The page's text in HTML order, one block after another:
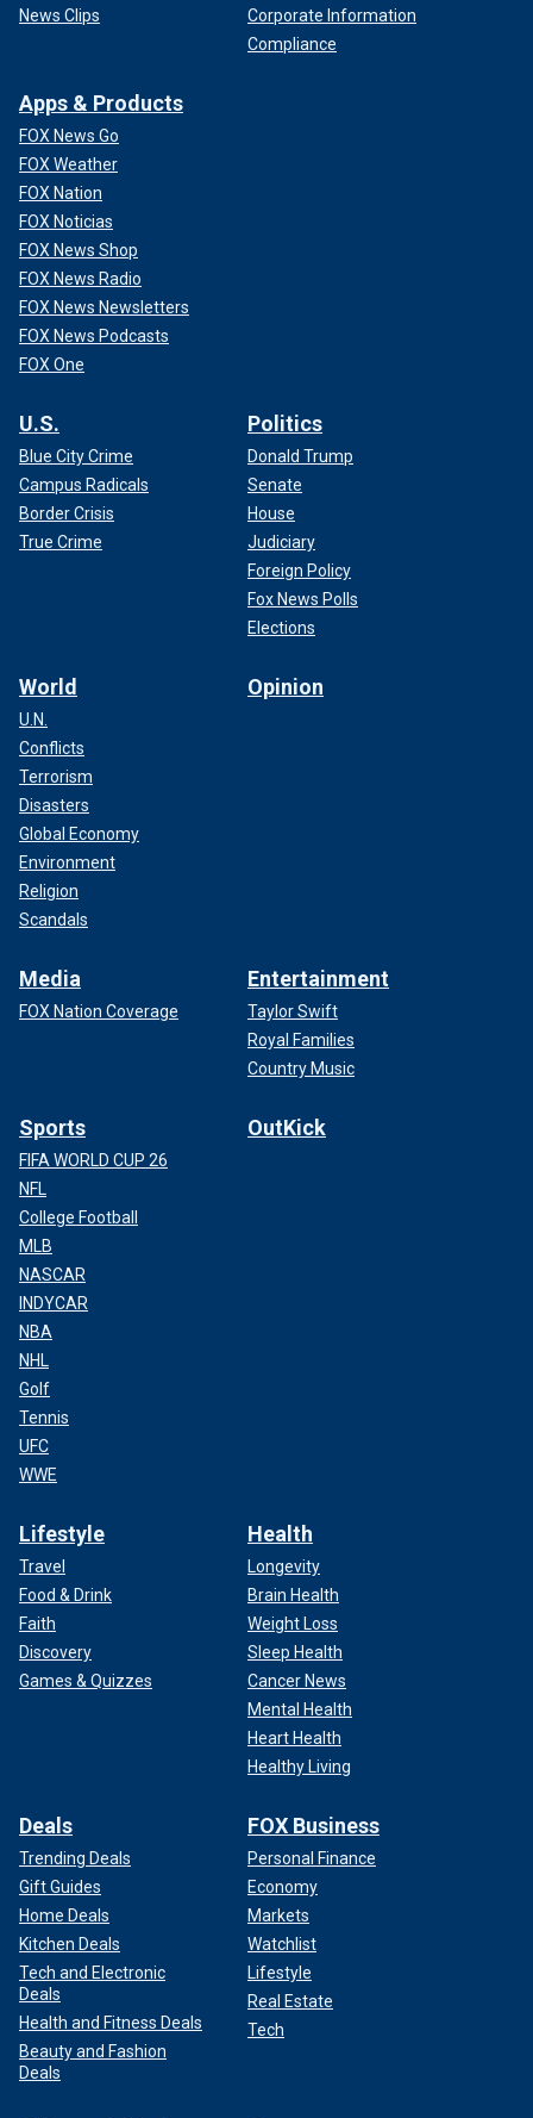
News Clips
Corporate Information
Compliance
Apps & Products
FOX News Go
FOX Weather
FOX Nation
FOX Noticias
FOX News Shop
FOX News Radio
FOX News Newsletters
FOX News Podcasts
FOX One
U.S.
Blue City Crime
Campus Radicals
Border Crisis
True Crime
Politics
Donald Trump
Senate
House
Judiciary
Foreign Policy
Fox News Polls
Elections
World
U.N.
Conflicts
Terrorism
Disasters
Global Economy
Environment
Religion
Scandals
Opinion
Media
FOX Nation Coverage
Entertainment
Taylor Swift
Royal Families
Country Music
Sports
FIFA WORLD CUP 26
NFL
College Football
MLB
NASCAR
INDYCAR
NBA
NHL
Golf
Tennis
UFC
WWE
OutKick
Lifestyle
Travel
Food & Drink
Faith
Discovery
Games & Quizzes
Health
Longevity
Brain Health
Weight Loss
Sleep Health
Cancer News
Mental Health
Heart Health
Healthy Living
Deals
Trending Deals
Gift Guides
Home Deals
Kitchen Deals
Tech and Electronic
Deals
Health and Fitness Deals
Beauty and Fashion
Deals
FOX Business
Personal Finance
Economy
Markets
Watchlist
Lifestyle
Real Estate
Tech